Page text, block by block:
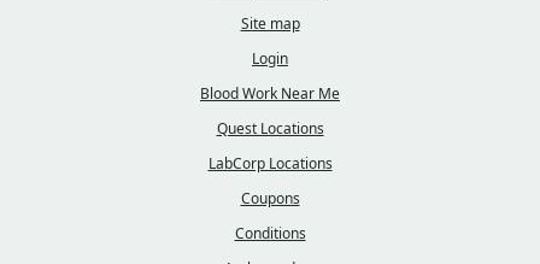
Site map
Login
Blood Work Near Me
Quest Locations
LabCorp Locations
Coupons
Conditions